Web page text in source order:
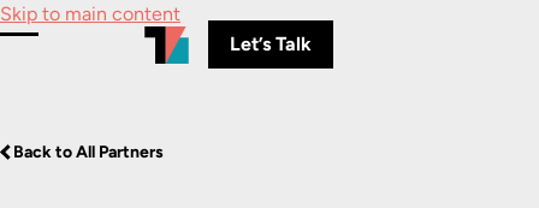
Skip to main content
Let’s Talk
Back to All Partners